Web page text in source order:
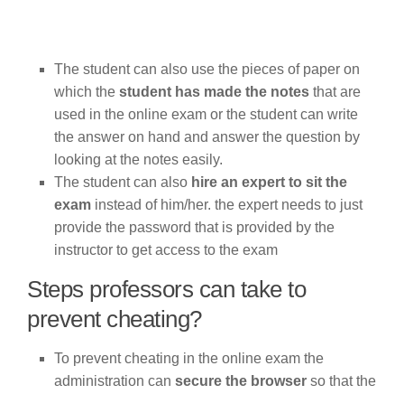
The student can also use the pieces of paper on
which the student has made the notes that are
used in the online exam or the student can write
the answer on hand and answer the question by
looking at the notes easily.
The student can also hire an expert to sit the
exam instead of him/her. the expert needs to just
provide the password that is provided by the
instructor to get access to the exam
Steps professors can take to
prevent cheating?
To prevent cheating in the online exam the
administration can secure the browser so that the